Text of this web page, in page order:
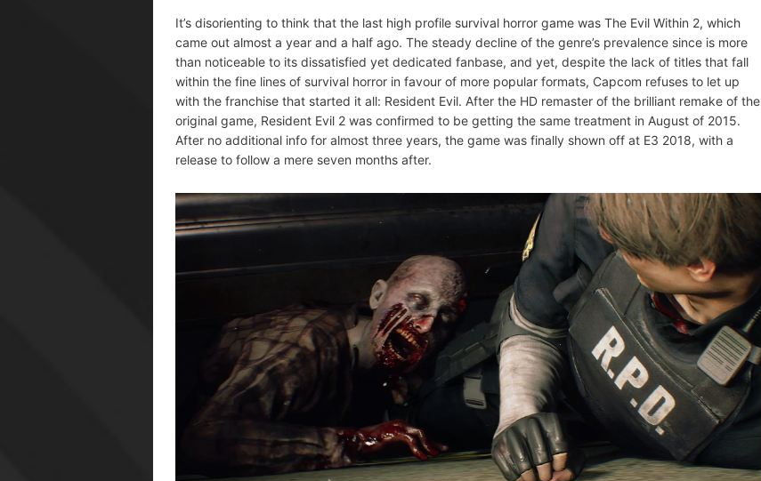
It’s disorienting to think that the last high profile survival horror game was The Evil Within 2, which
came out almost a year and a half ago. The steady decline of the genre’s prevalence since is more
than noticeable to its dissatisfied yet dedicated fanbase, and yet, despite the lack of titles that fall
within the fine lines of survival horror in favour of more popular formats, Capcom refuses to let up
with the franchise that started it all: Resident Evil. After the HD remaster of the brilliant remake of the
original game, Resident Evil 2 was confirmed to be getting the same treatment in August of 2015.
After no additional info for almost three years, the game was finally shown off at E3 2018, with a
release to follow a mere seven months after.